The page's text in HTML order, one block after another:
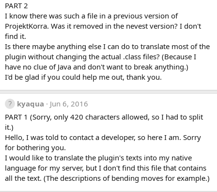
PART 2
I know there was such a file in a previous version of
ProjektKorra. Was it removed in the nevest version? I don't
find it.
Is there maybe anything else I can do to translate most of the
plugin without changing the actual .class files? (Because I
have no clue of Java and don't want to break anything.)
I'd be glad if you could help me out, thank you.
kyaqua
Jun 6, 2016
PART 1 (Sorry, only 420 characters allowed, so I had to split
it.)
Hello, I was told to contact a developer, so here I am. Sorry
for bothering you.
I would like to translate the plugin's texts into my native
language for my server, but I don't find this file that contains
all the text. (The descriptions of bending moves for example.)